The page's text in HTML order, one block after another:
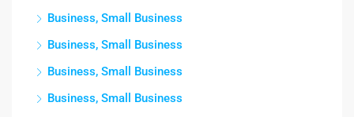
Business, Small Business
Business, Small Business
Business, Small Business
Business, Small Business